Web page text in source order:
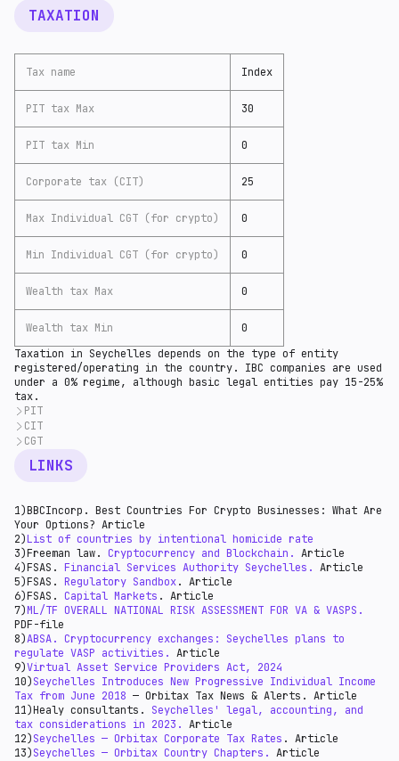
TAXATION
Tax name Index
PIT tax Max 30
PIT tax Min 0
Corporate tax (CIT) 25
Max Individual CGT (for crypto) 0
Min Individual CGT (for crypto) 0
Wealth tax Max 0
Wealth tax Min
0
Taxation in Seychelles depends on the type of entity
registered/operating in the country. IBC companies are used
under a 0% regime, although basic legal entities pay 15-25%
tax.
PIT
30% rate for residents and 15-30% for nonresidents.
individual income tax effective 1 June 2018. The
replacement system includes a flat rate of 15% and a
final withholding tax for non-resident individuals.
Under the new system, the rates are based on monthly
income as follows for resident individuals:
CIT
is entirely tax-free.
following progressive:
Taxable income up to SCR 1 million - 15% (reduced from
25%, effective 1 January 2022); and.
Taxable income above SCR 1 million - 25% (reduced from
30%, effective 1 January 2022).
CGT
Seychelles.
LINKS
1)BBCIncorp. Best Countries For Crypto Businesses: What Are
Your Options? Article
2)List of countries by intentional homicide rate
3)Freeman law. Cryptocurrency and Blockchain. Article
4)FSAS. Financial Services Authority Seychelles. Article
5)FSAS. Regulatory Sandbox. Article
6)FSAS. Capital Markets . Article
7)ML/TF OVERALL NATIONAL RISK ASSESSMENT FOR VA & VASPS.
PDF-file
8)ABSA. Cryptocurrency exchanges: Seychelles plans to
regulate VASP activities. Article
9)Virtual Asset Service Providers Act, 2024
10)Seychelles Introduces New Progressive Individual Income
Tax from June 2018 — Orbitax Tax News & Alerts. Article
11)Healy consultants. Seychelles' legal, accounting, and
tax considerations in 2023. Article
12)Seychelles — Orbitax Corporate Tax Rates . Article
13)Seychelles — Orbitax Country Chapters. Article